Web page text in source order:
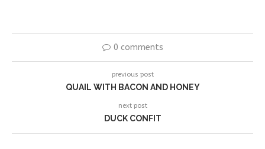
0 comments
previous post
QUAIL WITH BACON AND HONEY
next post
DUCK CONFIT